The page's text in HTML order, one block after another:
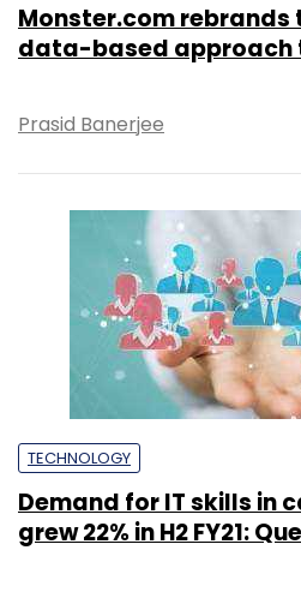
Monster.com
data-based approach
Prasid Banerjee
TECHNOLOGY
Demand for IT skills in
grew 22% in H2 FY21: